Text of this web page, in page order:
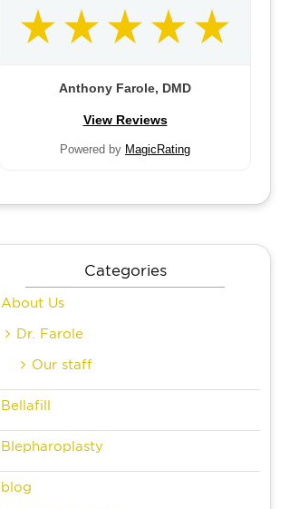
Anthony Farole, DMD
View Reviews
Powered by MagicRating
Categories
About Us
Dr. Farole
Our staff
Bellafill
Blepharoplasty
blog